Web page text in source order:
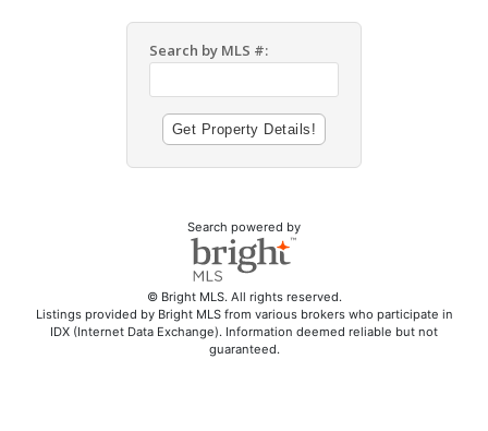
Search by MLS #:
Search powered by
© Bright MLS. All rights reserved.
Listings provided by Bright MLS from various brokers who participate in
IDX (Internet Data Exchange). Information deemed reliable but not
guaranteed.